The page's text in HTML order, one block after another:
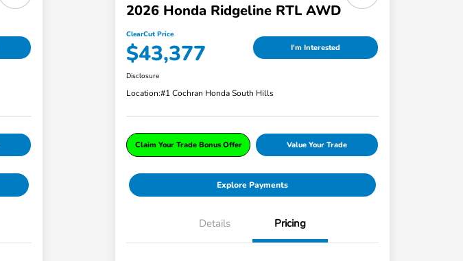
2026 Honda Ridgeline RTL AWD
ClearCut Price
$43,377 I'm Interested
Disclosure
Location:#1 Cochran Honda South Hills
Claim Your Trade Bonus Offer Value Your Trade
Explore Payments
Details Pricing